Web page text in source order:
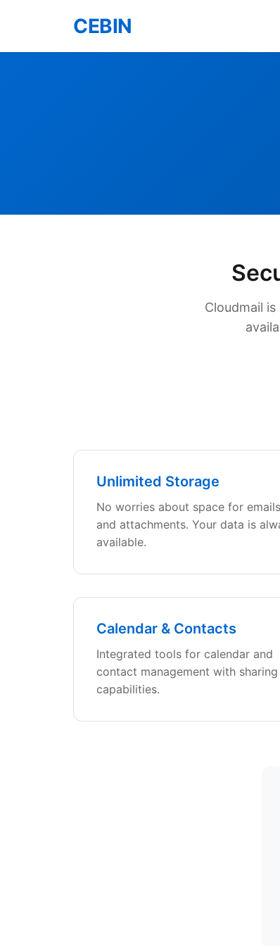
CEBIN
Cloudmail
Unlimited Storage
No worries about space for emails
and attachments. Your data is
available.
Calendar & Contacts
Integrated tools for calendar and
contact management with sharing
capabilities.